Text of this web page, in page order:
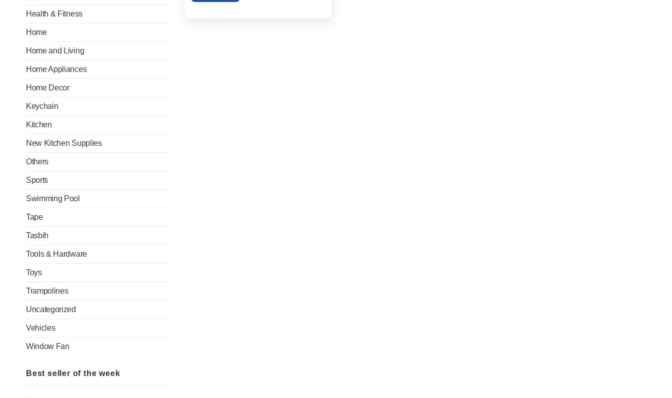
Health & Fitness
Home
Home and Living
Home Appliances
Home Decor
Keychain
Kitchen
New Kitchen Supplies
Others
Sports
Swimming Pool
Tape
Tasbih
Tools & Hardware
Toys
Trampolines
Uncategorized
Vehicles
Window Fan
Best seller of the week